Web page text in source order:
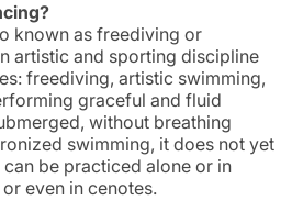
known as freediving or
artistic and sporting discipline
freediving, artistic swimming,
graceful and fluid
without breathing
swimming, it does not yet
be practiced alone or in
even in cenotes.